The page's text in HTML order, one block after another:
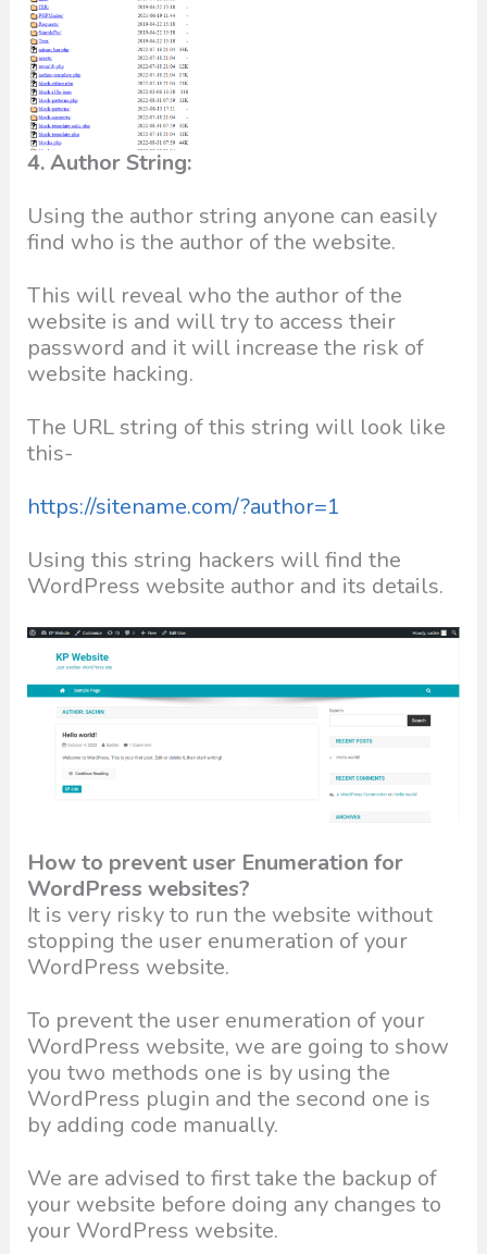
4. Author String:
Using the author string anyone can easily
find who is the author of the website.
This will reveal who the author of the
website is and will try to access their
password and it will increase the risk of
website hacking.
The URL string of this string will look like
this-
https://sitename.com/?author=1
Using this string hackers will find the
WordPress website author and its details.
How to prevent user Enumeration for
WordPress websites?
It is very risky to run the website without
stopping the user enumeration of your
WordPress website.
To prevent the user enumeration of your
WordPress website, we are going to show
you two methods one is by using the
WordPress plugin and the second one is
by adding code manually.
We are advised to first take the backup of
your website before doing any changes to
your WordPress website.